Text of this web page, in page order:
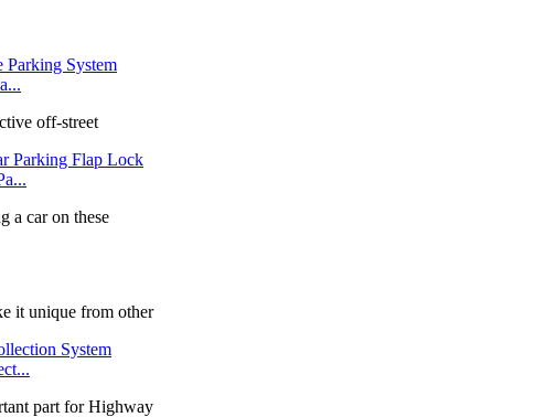
off-street
a car on these
it unique from other
part for Highway